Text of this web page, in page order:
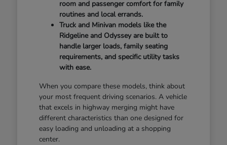
room and passenger comfort for family
routines and local errands.
Truck and Minivan models like the
Ridgeline and Odyssey are built to
handle larger loads, family seating
requirements, and specific utility tasks
with ease.
When you compare these models, think about
your most frequent driving scenarios. A vehicle
that excels in highway merging might have
different characteristics than one designed for
easy loading and unloading at a shopping
center.